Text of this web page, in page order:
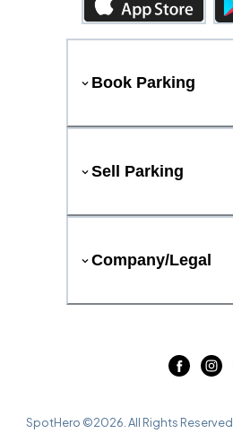
Book Parking
Sell Parking
Company/Legal
SpotHero ©2026 . All Rights Reserved.